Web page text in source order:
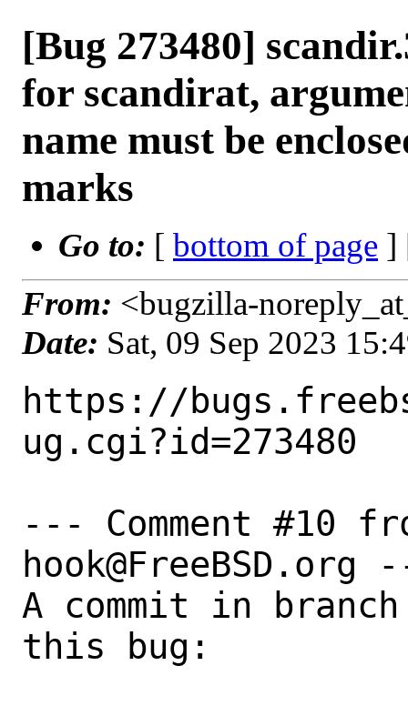
[Bug 273480]
for scandirat,
name must be
marks
Go to: [ bottom of page ]
From: <bugzilla-
Date: Sat, 09 Sep 2023
https://
ug.cgi?id=273480
--- Comment #10
hook@FreeBSD.org
A commit in
this bug: